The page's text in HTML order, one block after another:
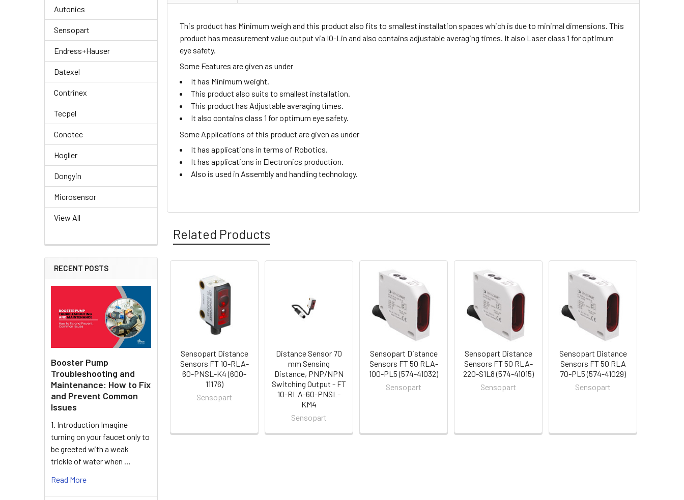
Autonics
Sensopart
Endress+Hauser
Datexel
Contrinex
Tecpel
Conotec
Hogller
Dongyin
Microsensor
View All
RECENT POSTS
Booster Pump
Troubleshooting and
Maintenance: How to Fix
and Prevent Common
Issues
1. Introduction Imagine
turning on your faucet only to
be greeted with a weak
trickle of water when …
Read More
This product has Minimum weigh and this product also fits to smallest installation spaces which is due to minimal dimensions. This
product has measurement value output via IO-Lin and also contains adjustable averaging times. It also Laser class 1 for optimum
eye safety.
Some Features are given as under
It has Minimum weight.
This product also suits to smallest installation.
This product has Adjustable averaging times.
It also contains class 1 for optimum eye safety.
Some Applications of this product are given as under
It has applications in terms of Robotics.
It has applications in Electronics production.
Also is used in Assembly and handling technology.
Related Products
Related
Products
Sensopart Distance
Sensors FT 10-RLA-
60-PNSL-K4 (600-
11176)
Sensopart
Distance Sensor 70
mm Sensing
Distance, PNP/NPN
Switching Output - FT
10-RLA-60-PNSL-
KM4
Sensopart
Sensopart Distance
Sensors FT 50 RLA-
100-PL5 (574-41032)
Sensopart
Sensopart Distance
Sensors FT 50 RLA-
220-S1L8 (574-41015)
Sensopart
Sensopart Distance
Sensors FT 50 RLA
70-PL5 (574-41029)
Sensopart